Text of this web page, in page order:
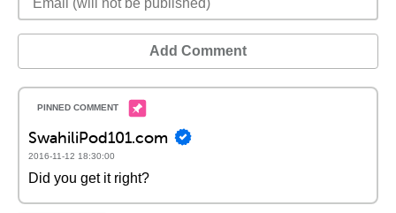
Add Comment
SwahiliPod101.com
2016-11-12 18:30:00
Did you get it right?